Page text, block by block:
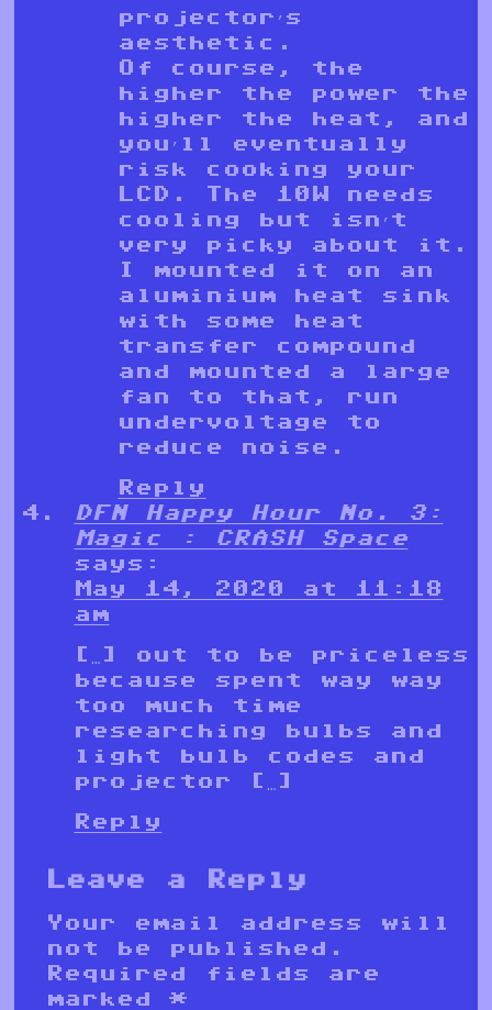
projector’s
aesthetic.
Of course, the
higher the power the
higher the heat, and
you’ll eventually
risk cooking your
LCD. The 10W needs
cooling but isn’t
very picky about it.
I mounted it on an
aluminium heat sink
with some heat
transfer compound
and mounted a large
fan to that, run
undervoltage to
reduce noise.
Reply
DFN Happy Hour No. 3:
Magic : CRASH Space
says:
May 14, 2020 at 11:18
am
[…] out to be priceless
because spent way way
too much time
researching bulbs and
light bulb codes and
projector […]
Reply
Leave a Reply
Your email address will
not be published.
Required fields are
marked*